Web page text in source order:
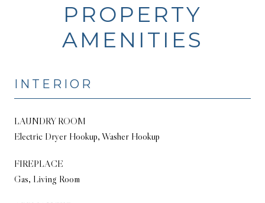
PROPERTY
AMENITIES
INTERIOR
LAUNDRY ROOM
Electric Dryer Hookup, Washer Hookup
FIREPLACE
Gas, Living Room